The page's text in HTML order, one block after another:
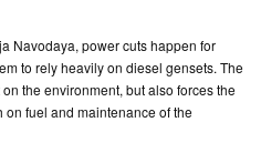
Navodaya, power cuts happen for
to rely heavily on diesel gensets. The
the environment, but also forces the
fuel and maintenance of the